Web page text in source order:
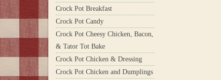
Crock Pot Breakfast
Crock Pot Candy
Crock Pot Cheesy Chicken, Bacon,
& Tator Tot Bake
Crock Pot Chicken & Dressing
Crock Pot Chicken and Dumplings